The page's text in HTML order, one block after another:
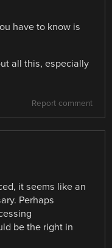
have to know is
all this, especially
Report comment
it seems like an
Perhaps
be the right in